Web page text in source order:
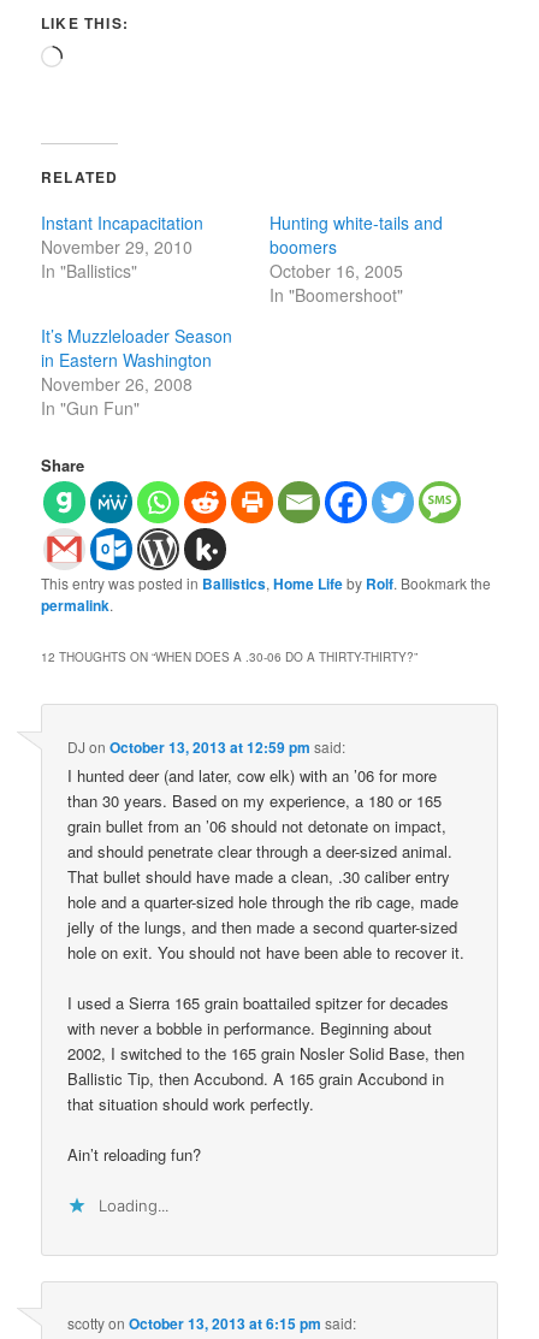
LIKE THIS:
Loading…
RELATED
Instant Incapacitation
November 29, 2010
In "Ballistics"
Hunting white-tails and
boomers
October 16, 2005
In "Boomershoot"
It’s Muzzleloader Season
in Eastern Washington
November 26, 2008
In "Gun Fun"
Share
This entry was posted in Ballistics,Home Lifeby Rolf. Bookmark the
permalink.
12 THOUGHTS ON “WHEN DOES A .30-06 DO A THIRTY-THIRTY?”
DJ onOctober 13, 2013 at 12:59 pm said:
I hunted deer (and later, cow elk) with an ’06 for more
than 30 years. Based on my experience, a 180 or 165
grain bullet from an ’06 should not detonate on impact,
and should penetrate clear through a deer-sized animal.
That bullet should have made a clean, .30 caliber entry
hole and a quarter-sized hole through the rib cage, made
jelly of the lungs, and then made a second quarter-sized
hole on exit. You should not have been able to recover it.
I used a Sierra 165 grain boattailed spitzer for decades
with never a bobble in performance. Beginning about
2002, I switched to the 165 grain Nosler Solid Base, then
Ballistic Tip, then Accubond. A 165 grain Accubond in
that situation should work perfectly.
Ain’t reloading fun?
Loading...
scottyonOctober 13, 2013 at 6:15 pm said: